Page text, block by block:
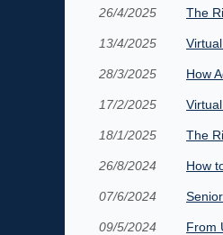
26/4/2025 The
13/4/2025
28/3/2025 How
17/2/2025
18/1/2025 The
26/8/2024 How
07/6/2024
09/5/2024 From